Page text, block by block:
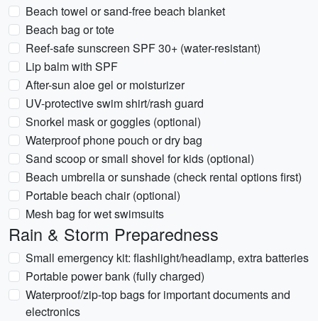
Beach towel or sand-free beach blanket
Beach bag or tote
Reef-safe sunscreen SPF 30+ (water-resistant)
Lip balm with SPF
After-sun aloe gel or moisturizer
UV-protective swim shirt/rash guard
Snorkel mask or goggles (optional)
Waterproof phone pouch or dry bag
Sand scoop or small shovel for kids (optional)
Beach umbrella or sunshade (check rental options first)
Portable beach chair (optional)
Mesh bag for wet swimsuits
Rain & Storm Preparedness
Small emergency kit: flashlight/headlamp, extra batteries
Portable power bank (fully charged)
Waterproof/zip-top bags for important documents and
electronics